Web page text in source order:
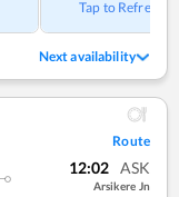
Tap to Refresh
Next availability
Route
12:02 ASK
Arsikere Jn